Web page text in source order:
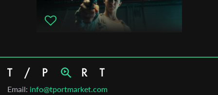
Email: info@tportmarket.com